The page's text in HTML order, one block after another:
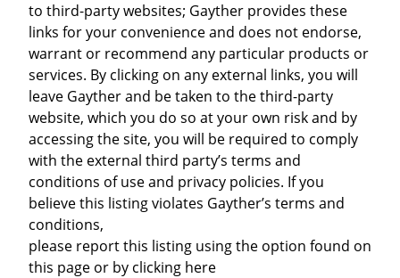
to third-party websites; Gayther provides these
links for your convenience and does not endorse,
warrant or recommend any particular products or
services. By clicking on any external links, you will
leave Gayther and be taken to the third-party
website, which you do so at your own risk and by
accessing the site, you will be required to comply
with the external third party’s terms and
conditions of use and privacy policies. If you
believe this listing violates Gayther’s terms and
conditions,
please report this listing using the option found on
this page or by clicking here